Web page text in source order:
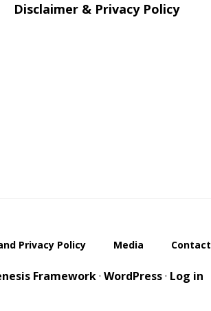
Disclaimer & Privacy Policy
Privacy Policy Media Contact
Framework· WordPress· Log in